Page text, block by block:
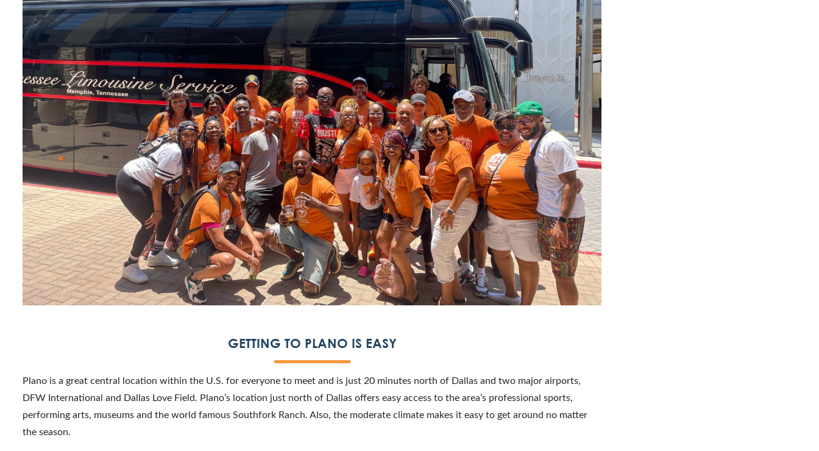
GETTING TO PLANO IS EASY
Plano is a great central location within the U.S. for everyone to meet and is just 20 minutes north of Dallas and two major airports,
DFW International and Dallas Love Field. Plano’s location just north of Dallas offers easy access to the area’s professional sports,
performing arts, museums and the world famous Southfork Ranch. Also, the moderate climate makes it easy to get around no matter
the season.